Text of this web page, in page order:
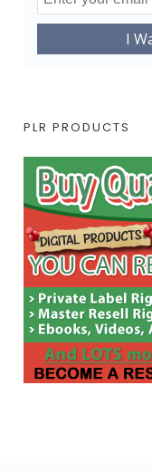
PLR PRODUCTS